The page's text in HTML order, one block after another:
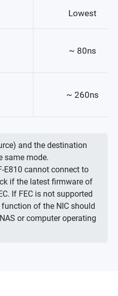
Lowest
~ 80ns
~ 260ns
and the destination
same mode.
E810 cannot connect to
if the latest firmware of
If FEC is not supported
function of the NIC should
or computer operating